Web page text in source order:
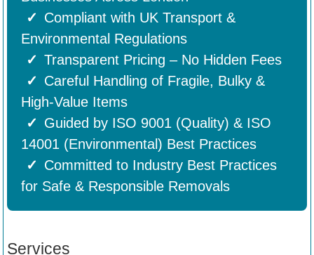
Compliant with UK Transport &
Environmental Regulations
Transparent Pricing – No Hidden Fees
Careful Handling of Fragile, Bulky &
High-Value Items
Guided by ISO 9001 (Quality) & ISO
14001 (Environmental) Best Practices
Committed to Industry Best Practices
for Safe & Responsible Removals
Services